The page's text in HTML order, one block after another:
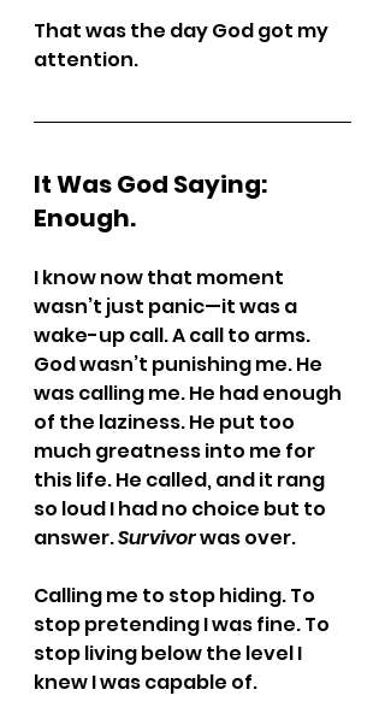
That was the day God got my
attention.
It Was God Saying:
Enough.
I know now that moment
wasn’t just panic—it was a
wake-up call. A call to arms.
God wasn’t punishing me. He
was calling me. He had enough
of the laziness. He put too
much greatness into me for
this life. He called, and it rang
so loud I had no choice but to
answer. Survivor was over.
Calling me to stop hiding. To
stop pretending I was fine. To
stop living below the level I
knew I was capable of.